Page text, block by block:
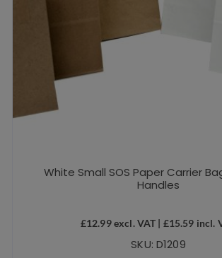
White Small SOS Paper Carrier
Handles
£12.99excl. VAT | £15.59 incl.
SKU: D1209